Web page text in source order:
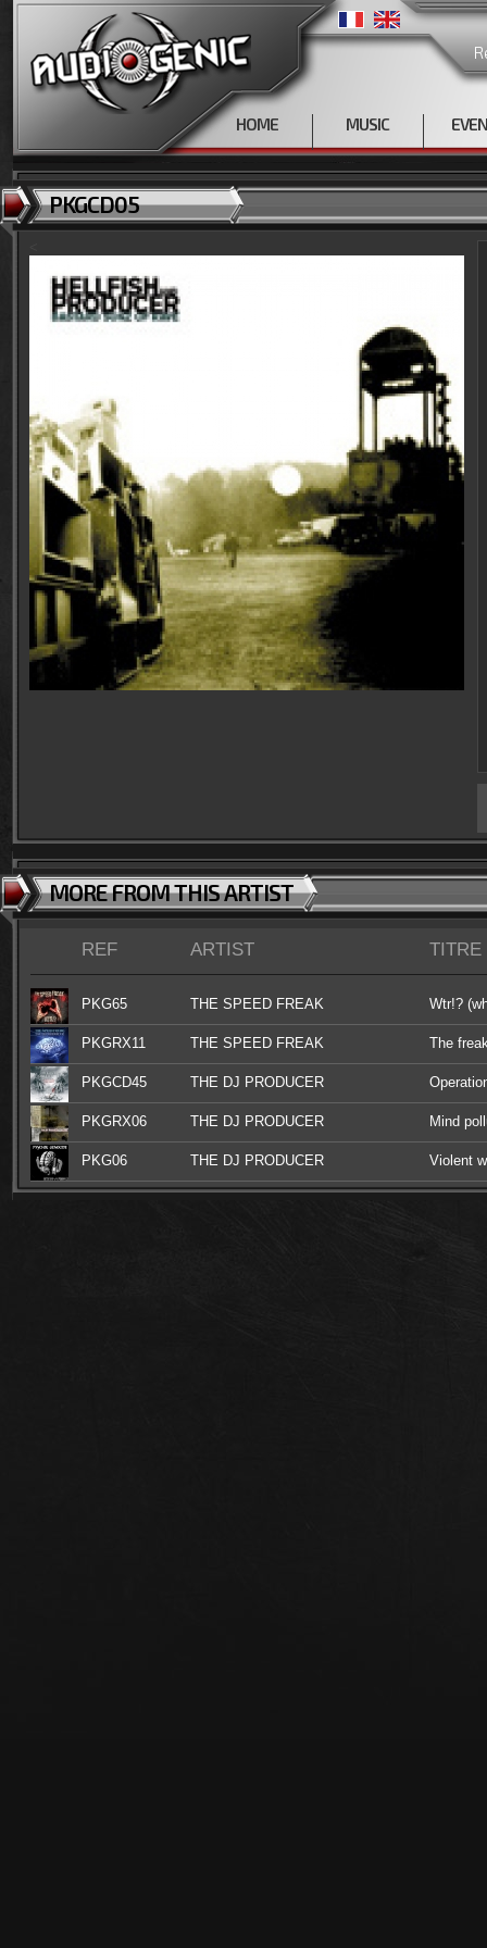
HOME MUSIC
PKGCD05
MORE FROM THIS ARTIST
REF ARTIST TITRE
PKG65 THE SPEED FREAK Wtr!?
PKGRX11 THE SPEED FREAK The
PKGCD45 THE DJ PRODUCER
PKGRX06 THE DJ PRODUCER Mind
PKG06 THE DJ PRODUCER Violent